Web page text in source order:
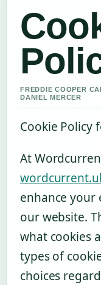
FREDDIE COOPER
DANIEL MERCER
Cookie Policy
At
enhance your
our website.
what cookies
types of
choices